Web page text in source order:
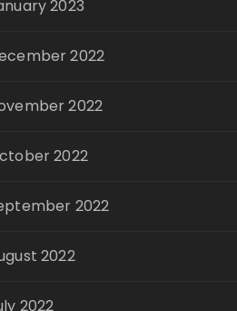
2023
2022
2022
2022
2022
2022
2022